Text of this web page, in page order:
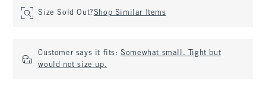
Size Sold Out?Shop Similar Items
Customer says it fits:Somewhat small. Tight but
would not size up.